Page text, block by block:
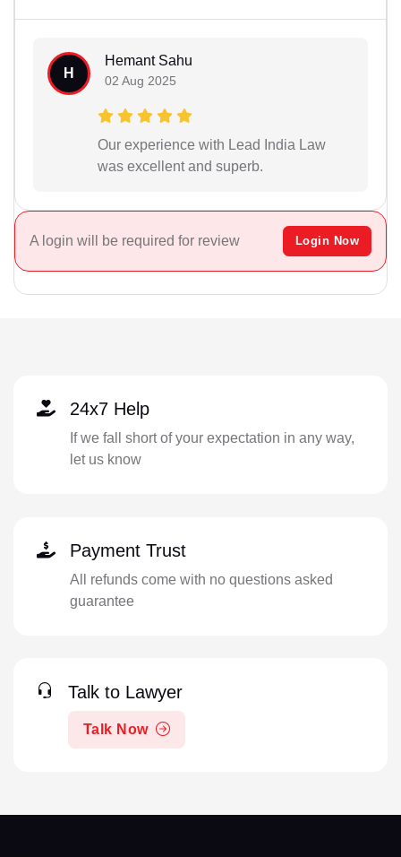
H
Hemant Sahu
02 Aug 2025
Our experience with Lead India Law
was excellent and superb.
A login will be required for review Login Now
24x7 Help
If we fall short of your expectation in any way,
let us know
Payment Trust
All refunds come with no questions asked
guarantee
Talk to Lawyer
Talk Now